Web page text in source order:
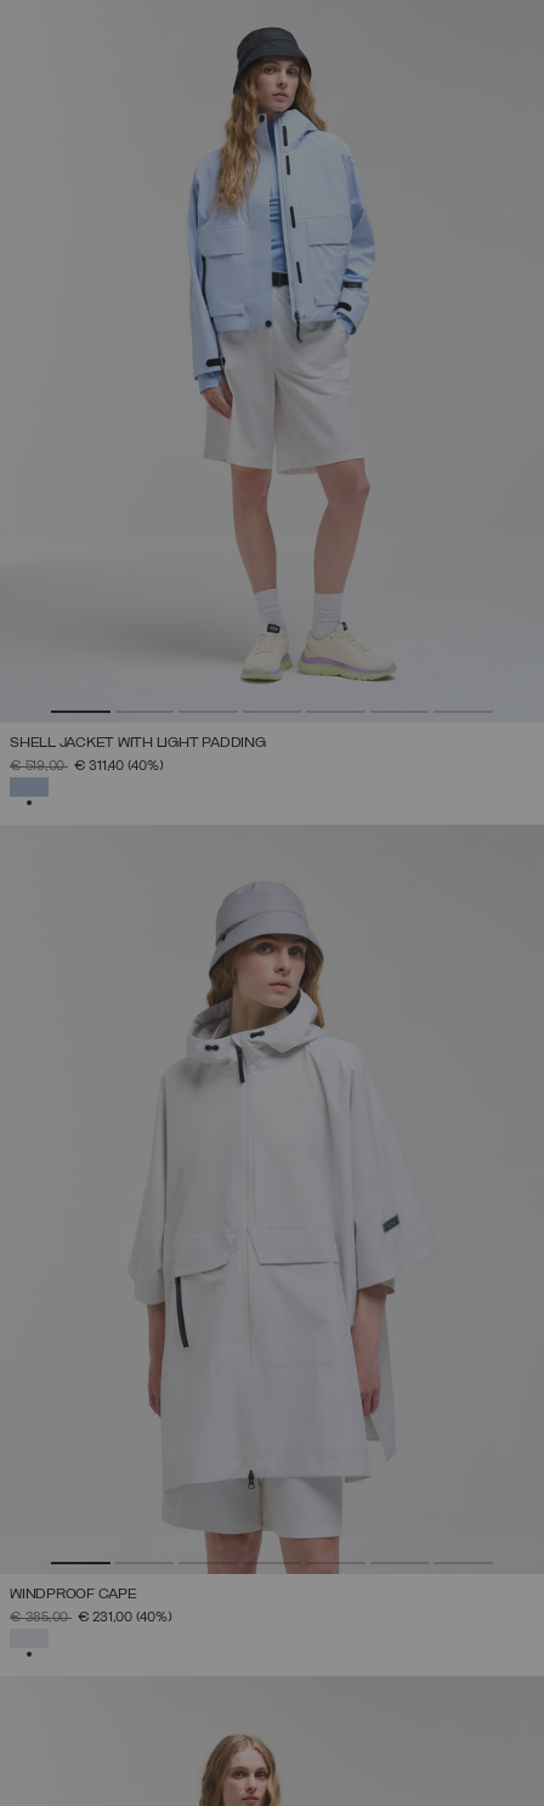
SHELL JACKET WITH LIGHT PADDING
PRICE REDUCED FROM
€ 519,00TO€ 311,40 (40%)
WINDPROOF CAPE
PRICE REDUCED FROM
€ 385,00TO€ 231,00 (40%)